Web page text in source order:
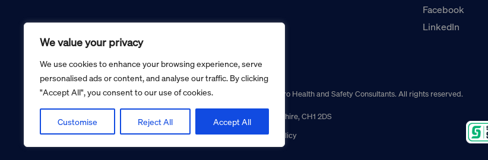
We value your privacy
We use cookies to enhance your browsing experience, serve
personalised ads or content, and analyse our traffic. By clicking
"Accept All", you consent to our use of cookies.
Customise Reject All Accept All
Facebook
LinkedIn
Copyright © 2026 Seguro Management Limited trading as Seguro Health and Safety Consultants. All rights reserved.
Registered Office: Military House, 24 Castle Street, Chester, Cheshire, CH1 2DS
Cookie policy
Privacy policy Terms and conditions Returns policy